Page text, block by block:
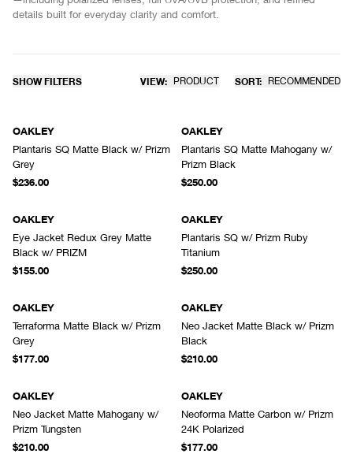
details built for everyday clarity and comfort.
SHOW FILTERS VIEW: PRODUCT SORT: RECOMMENDED
OAKLEY
Plantaris SQ Matte Black w/ Prizm
Grey
$236.00
OAKLEY
Plantaris SQ Matte Mahogany w/
Prizm Black
$250.00
OAKLEY
Eye Jacket Redux Grey Matte
Black w/ PRIZM
$155.00
OAKLEY
Plantaris SQ w/ Prizm Ruby
Titanium
$250.00
OAKLEY
Terraforma Matte Black w/ Prizm
Grey
$177.00
OAKLEY
Neo Jacket Matte Black w/ Prizm
Black
$210.00
OAKLEY
Neo Jacket Matte Mahogany w/
Prizm Tungsten
$210.00
OAKLEY
Neoforma Matte Carbon w/ Prizm
24K Polarized
$177.00